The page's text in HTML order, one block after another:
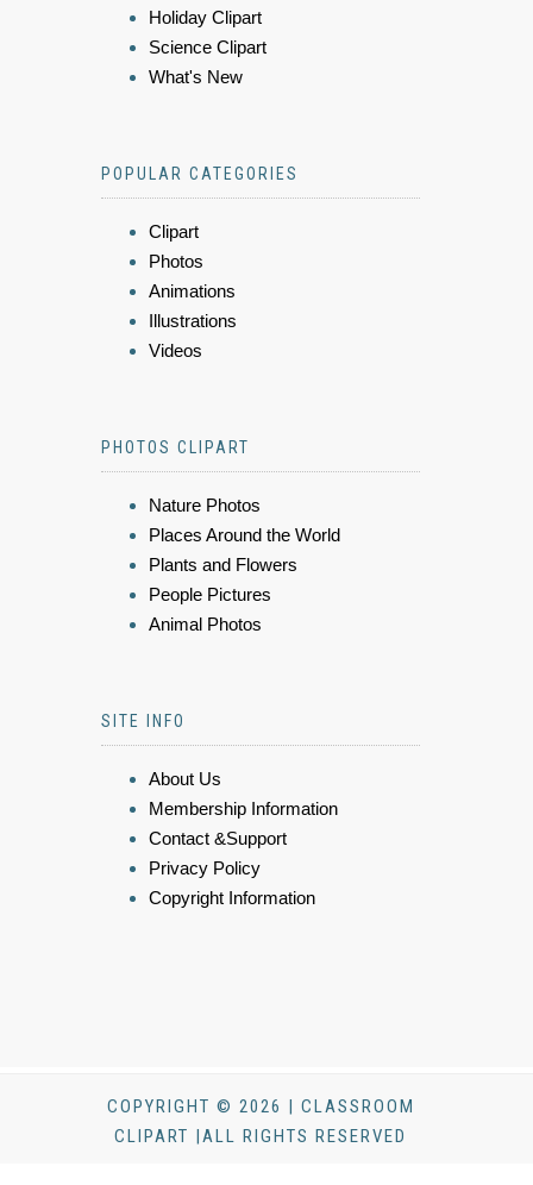
Holiday Clipart
Science Clipart
What's New
POPULAR CATEGORIES
Clipart
Photos
Animations
Illustrations
Videos
PHOTOS CLIPART
Nature Photos
Places Around the World
Plants and Flowers
People Pictures
Animal Photos
SITE INFO
About Us
Membership Information
Contact &Support
Privacy Policy
Copyright Information
COPYRIGHT © 2026 | CLASSROOM
CLIPART |ALL RIGHTS RESERVED